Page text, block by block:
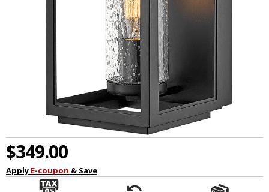
$349.00
Apply E-coupon & Save